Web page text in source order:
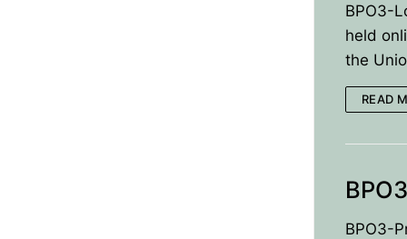
BPO3-
held
the
READ
BPO3-